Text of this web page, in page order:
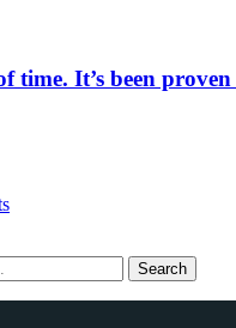
time. It’s been
Search